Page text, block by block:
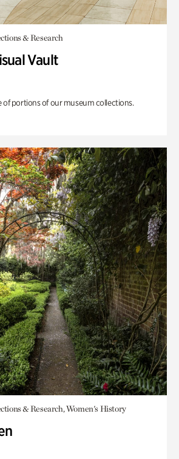
& Research
Vault
of portions of our museum collections.
& Research, Women's History